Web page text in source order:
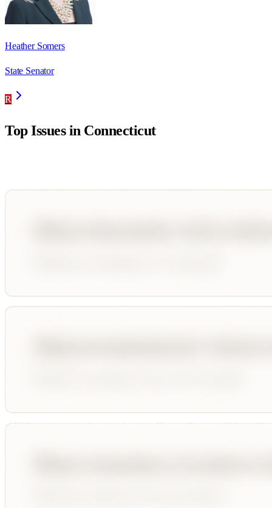
Heather Somers
State Senator
R
Top Issues in Connecticut